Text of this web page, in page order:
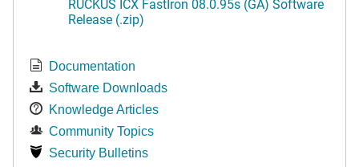
RUCKUS ICX FastIron 08.0.95s (GA) Software
Release (.zip)
Documentation
Software Downloads
Knowledge Articles
Community Topics
Security Bulletins